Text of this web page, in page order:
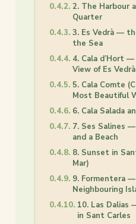
2. The Harbour
Quarter
3. Es Vedrà —
the Sea
4. Cala d’Hort
View of Es Vedrà
5. Cala Comte
Most Beautiful
6. Cala Salada
7. Ses Salines
and a Beach
8. Sunset in
Mar)
9. Formentera
Neighbouring
10. Las Dalias
in Sant Carles